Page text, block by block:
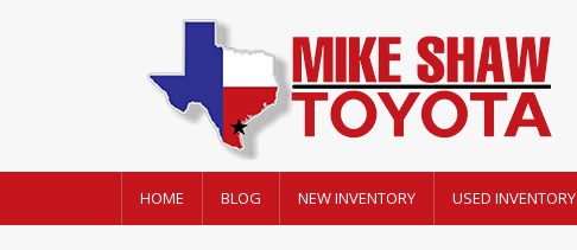
HOME BLOG NEW INVENTORY USED INVENTORY